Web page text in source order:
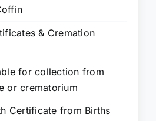
& Cremation
for collection from
or crematorium
Certificate from Births